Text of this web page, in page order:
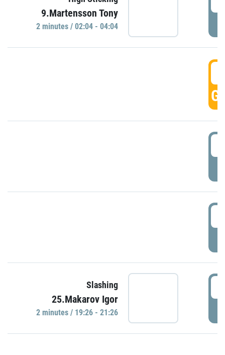
9.Martensson Tony
2 minutes / 02:04 - 04:04
Slashing
25.Makarov Igor
2 minutes / 19:26 - 21:26